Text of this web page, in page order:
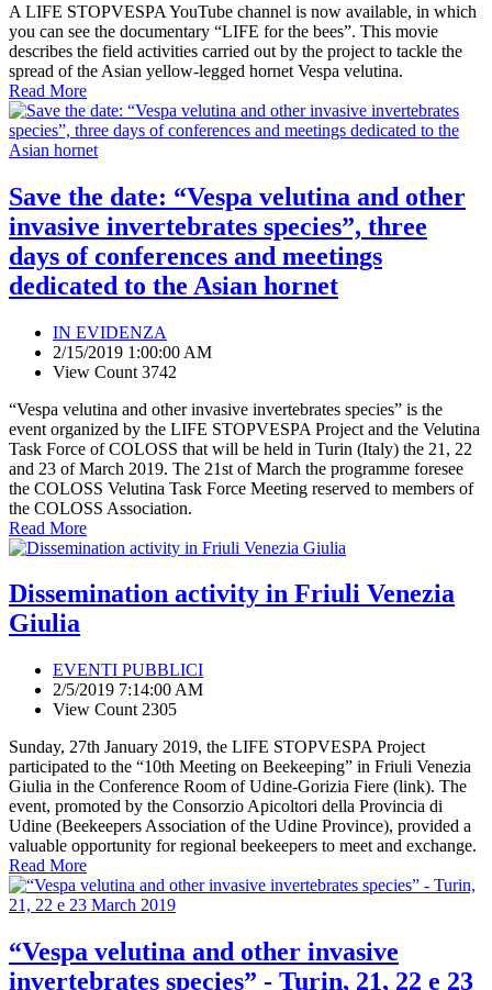
A LIFE STOPVESPA YouTube channel is now available, in which
you can see the documentary “LIFE for the bees”. This movie
describes the field activities carried out by the project to tackle the
spread of the Asian yellow-legged hornet Vespa velutina.
Read More
Save the date: “Vespa velutina and other
invasive invertebrates species”, three
days of conferences and meetings
dedicated to the Asian hornet
IN EVIDENZA
2/15/2019 1:00:00 AM
View Count 3742
“Vespa velutina and other invasive invertebrates species” is the
event organized by the LIFE STOPVESPA Project and the Velutina
Task Force of COLOSS that will be held in Turin (Italy) the 21, 22
and 23 of March 2019. The 21st of March the programme foresee
the COLOSS Velutina Task Force Meeting reserved to members of
the COLOSS Association.
Read More
Dissemination activity in Friuli Venezia
Giulia
EVENTI PUBBLICI
2/5/2019 7:14:00 AM
View Count 2305
Sunday, 27th January 2019, the LIFE STOPVESPA Project
participated to the “10th Meeting on Beekeeping” in Friuli Venezia
Giulia in the Conference Room of Udine-Gorizia Fiere (link). The
event, promoted by the Consorzio Apicoltori della Provincia di
Udine (Beekeepers Association of the Udine Province), provided a
valuable opportunity for regional beekeepers to meet and exchange.
Read More
“Vespa velutina and other invasive
invertebrates species” - Turin, 21, 22 e 23